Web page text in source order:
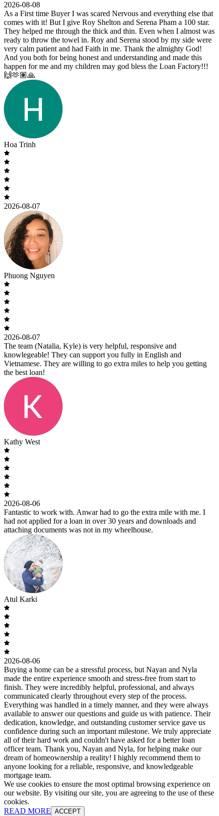
2026-08-08
As a First time Buyer I was scared Nervous and everything else that
comes with it! But I give Roy Shelton and Serena Pham a 100 star.
They helped me through the thick and thin. Even when I almost was
ready to throw the towel in. Roy and Serena stood by my side were
very calm patient and had Faith in me. Thank the almighty God!
And you both for being honest and understanding and made this
happen for me and my children may god bless the Loan Factory!!!
🙌🫶🏽🙏
Hoa Trinh
2026-08-07
Phuong Nguyen
2026-08-07
The team (Natalia, Kyle) is very helpful, responsive and
knowlegeable! They can support you fully in English and
Vietnamese. They are willing to go extra miles to help you getting
the best loan!
Kathy West
2026-08-06
Fantastic to work with. Anwar had to go the extra mile with me. I
had not applied for a loan in over 30 years and downloads and
attaching documents was not in my wheelhouse.
Atul Karki
2026-08-06
Buying a home can be a stressful process, but Nayan and Nyla
made the entire experience smooth and stress-free from start to
finish. They were incredibly helpful, professional, and always
communicated clearly throughout every step of the process.
Everything was handled in a timely manner, and they were always
available to answer our questions and guide us with patience. Their
dedication, knowledge, and outstanding customer service gave us
confidence during such an important milestone. We truly appreciate
all of their hard work and couldn't have asked for a better loan
officer team. Thank you, Nayan and Nyla, for helping make our
dream of homeownership a reality! I highly recommend them to
anyone looking for a reliable, responsive, and knowledgeable
mortgage team.
We use cookies to ensure the most optimal browsing experience on
our website. By visiting our site, you are agreeing to the use of these
cookies.
READ MORE ACCEPT